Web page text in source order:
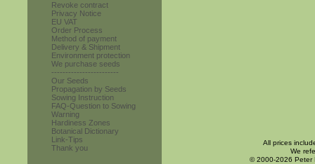
Revoke contract
Privacy Notice
EU VAT
Order Process
Method of payment
Delivery & Shipment
Environment protection
We purchase seeds
------------------------
Our Seeds
Propagation by Seeds
Sowing Instruction
FAQ-Question to Sowing
Warning
Hardiness Zones
Botanical Dictionary
Link-Tips
Thank you
All prices
We
© 2000-2026 Peter